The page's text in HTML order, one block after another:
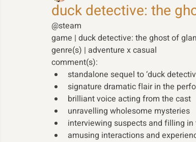
duck detective: the
@steam
game | duck detective: the ghost of
genre(s) | adventure x casual
comment(s):
standalone sequel to ‘duck
signature dramatic flair in the
brilliant voice acting from the cast
unravelling wholesome mysteries
interviewing suspects and filling
amusing interactions and